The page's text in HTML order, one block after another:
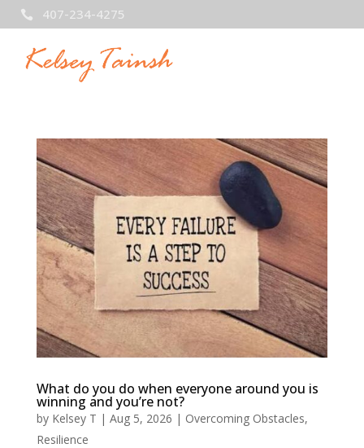
 407-234-4275
What do you do when everyone around you is
winning and you’re not?
by Kelsey T | Aug 5, 2026 | Overcoming Obstacles,
Resilience